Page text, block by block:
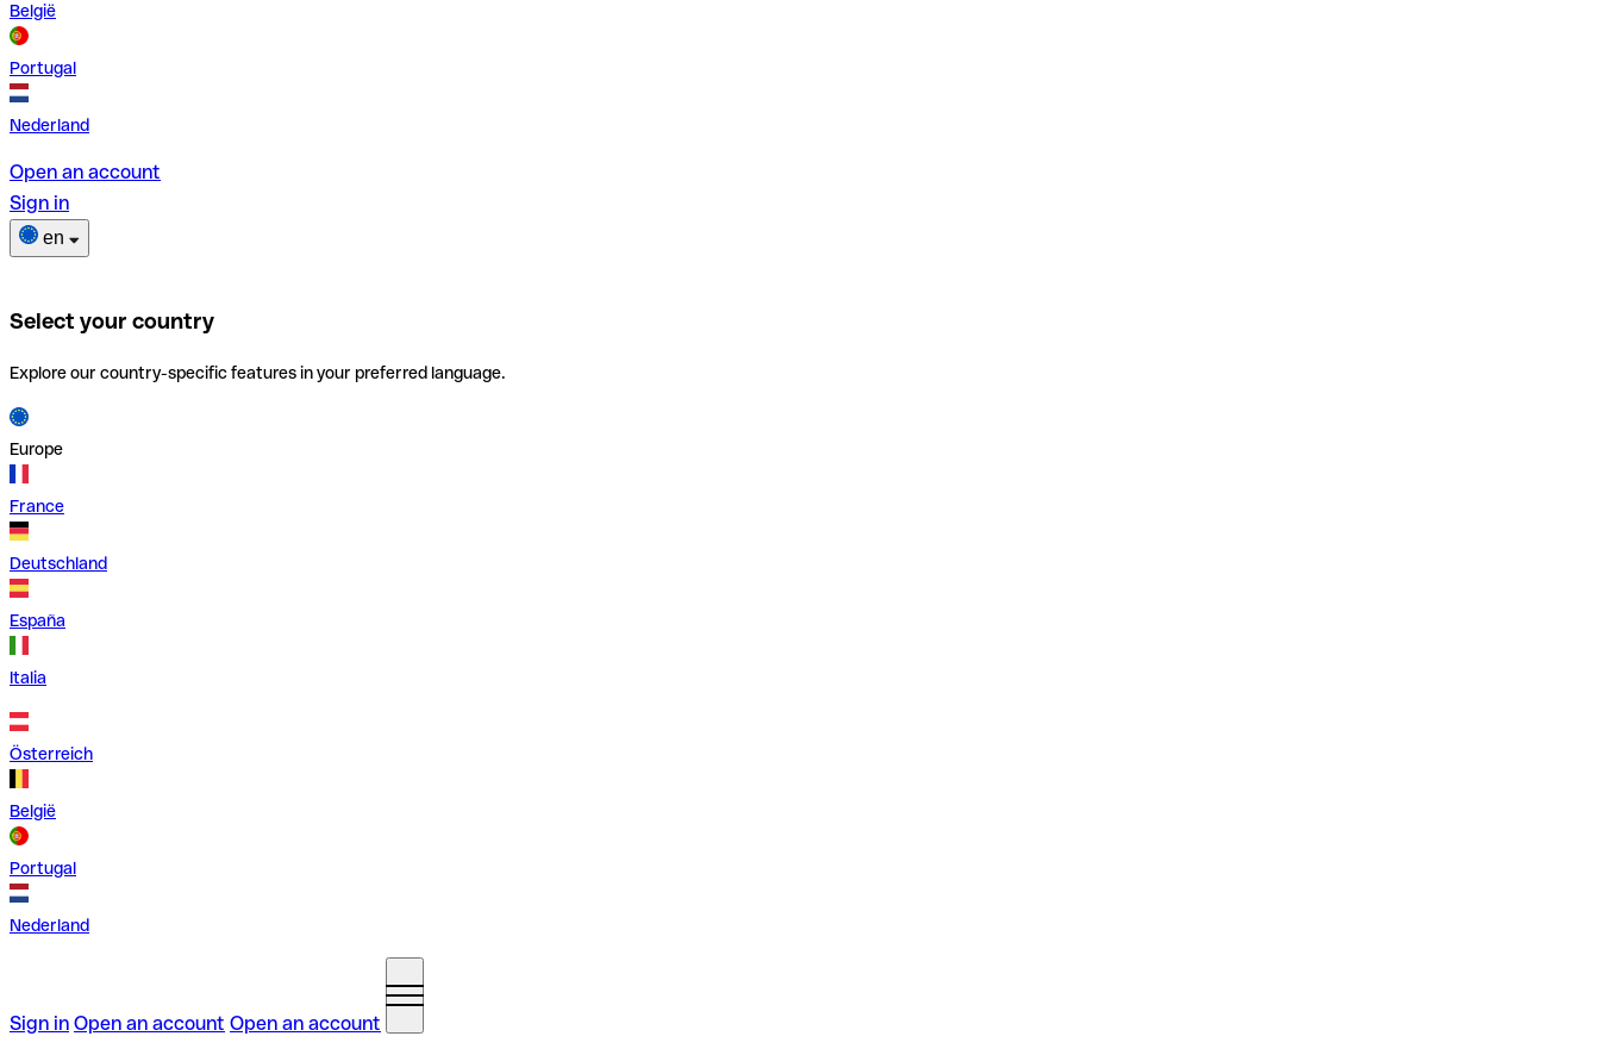
België
Portugal
Nederland
Open an account
Sign in
en
Select your country
Explore our country-specific features in your preferred language.
Europe
France
Deutschland
España
Italia
Österreich
België
Portugal
Nederland
Sign in Open an account Open an account